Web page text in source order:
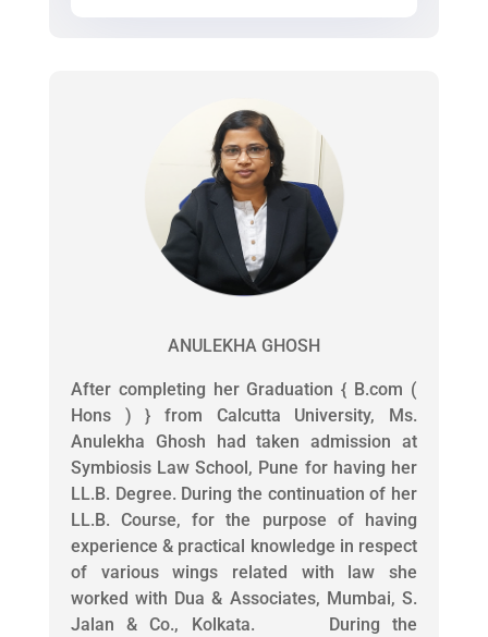
ANULEKHA GHOSH
After completing her Graduation { B.com (
Hons ) } from Calcutta University, Ms.
Anulekha Ghosh had taken admission at
Symbiosis Law School, Pune for having her
LL.B. Degree. During the continuation of her
LL.B. Course, for the purpose of having
experience & practical knowledge in respect
of various wings related with law she
worked with Dua & Associates, Mumbai, S.
Jalan & Co., Kolkata. During the